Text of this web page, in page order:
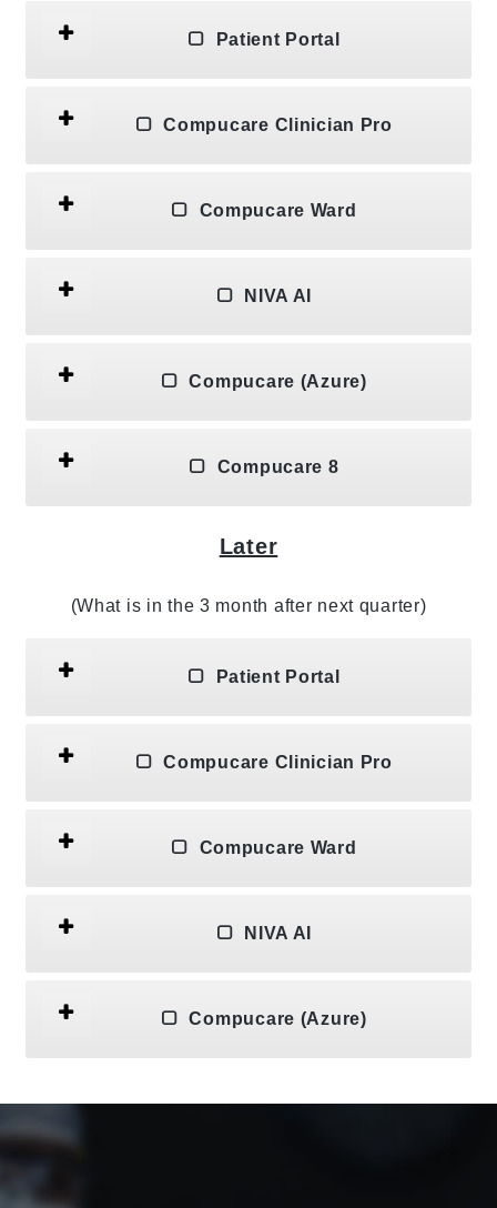
Patient Portal
Compucare Clinician Pro
Compucare Ward
NIVA AI
Compucare (Azure)
Compucare 8
Later
(What is in the 3 month after next quarter)
Patient Portal
Compucare Clinician Pro
Compucare Ward
NIVA AI
Compucare (Azure)